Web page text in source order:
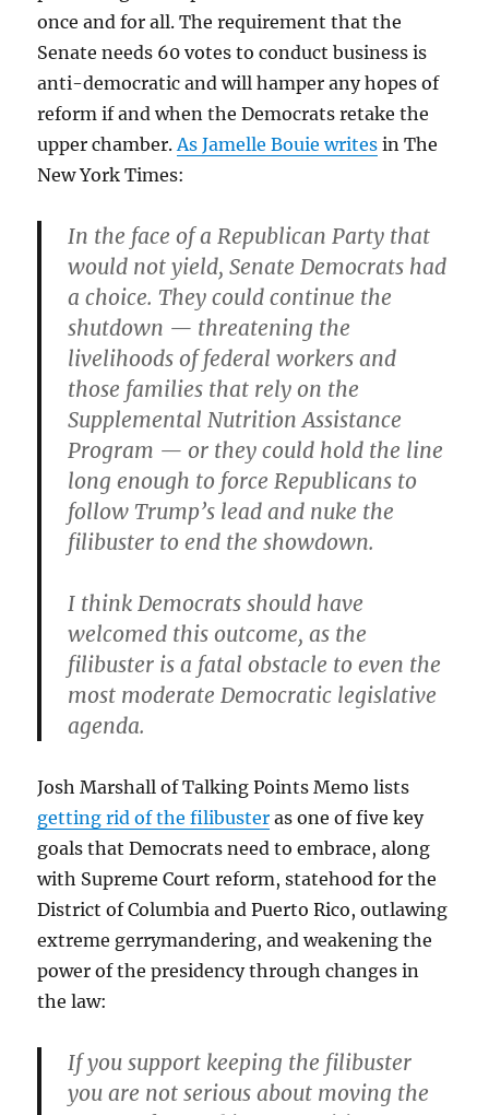
once and for all. The requirement that the
Senate needs 60 votes to conduct business is
anti-democratic and will hamper any hopes of
reform if and when the Democrats retake the
upper chamber. As Jamelle Bouie writes in The
New York Times:
In the face of a Republican Party that
would not yield, Senate Democrats had
a choice. They could continue the
shutdown — threatening the
livelihoods of federal workers and
those families that rely on the
Supplemental Nutrition Assistance
Program — or they could hold the line
long enough to force Republicans to
follow Trump’s lead and nuke the
filibuster to end the showdown.
I think Democrats should have
welcomed this outcome, as the
filibuster is a fatal obstacle to even the
most moderate Democratic legislative
agenda.
Josh Marshall of Talking Points Memo lists
getting rid of the filibuster as one of five key
goals that Democrats need to embrace, along
with Supreme Court reform, statehood for the
District of Columbia and Puerto Rico, outlawing
extreme gerrymandering, and weakening the
power of the presidency through changes in
the law:
If you support keeping the filibuster
you are not serious about moving the